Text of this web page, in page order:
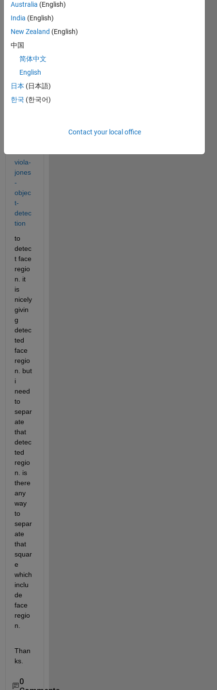
detec
tor -
http://
math
work
s.co
tlabc
entral
viola-
jones
-
objec
t-
detec
tion
to
detec
t face
regio
n. it
is
nicely
givin
g
detec
ted
face
regio
n. but
i
need
to
separ
ate
that
detec
ted
regio
n. is
there
any
way
to
separ
ate
that
squar
e
which
inclu
de
face
regio
n.
Than
ks.
0
Australia (English)
India (English)
New Zealand (English)
中国
简体中文
English
日本 (日本語)
한국 (한국어)
Contact your local office